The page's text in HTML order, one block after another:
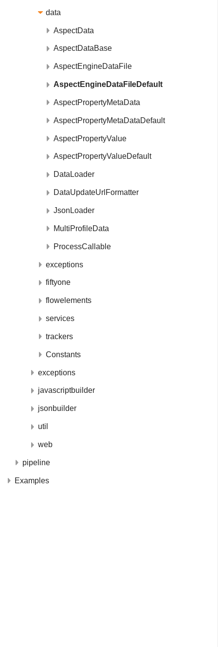
data
AspectData
AspectDataBase
AspectEngineDataFile
AspectEngineDataFileDefault
AspectPropertyMetaData
AspectPropertyMetaDataDefault
AspectPropertyValue
AspectPropertyValueDefault
DataLoader
DataUpdateUrlFormatter
JsonLoader
MultiProfileData
ProcessCallable
exceptions
fiftyone
flowelements
services
trackers
Constants
exceptions
javascriptbuilder
jsonbuilder
util
web
pipeline
Examples